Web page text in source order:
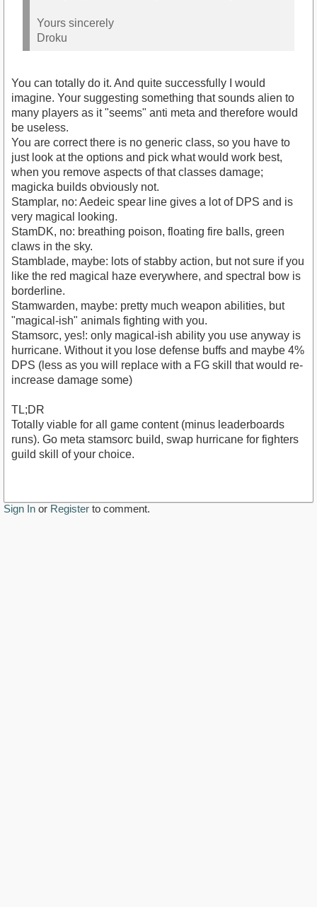
Yours sincerely
Droku
You can totally do it. And quite successfully I would
imagine. Your suggesting something that sounds alien to
many players as it "seems" anti meta and therefore would
be useless.
You are correct there is no generic class, so you have to
just look at the options and pick what would work best,
when you remove aspects of that classes damage;
magicka builds obviously not.
Stamplar, no: Aedeic spear line gives a lot of DPS and is
very magical looking.
StamDK, no: breathing poison, floating fire balls, green
claws in the sky.
Stamblade, maybe: lots of stabby action, but not sure if you
like the red magical haze everywhere, and spectral bow is
borderline.
Stamwarden, maybe: pretty much weapon abilities, but
"magical-ish" animals fighting with you.
Stamsorc, yes!: only magical-ish ability you use anyway is
hurricane. Without it you lose defense buffs and maybe 4%
DPS (less as you will replace with a FG skill that would re-
increase damage some)
TL;DR
Totally viable for all game content (minus leaderboards
runs). Go meta stamsorc build, swap hurricane for fighters
guild skill of your choice.
Sign In or Register to comment.